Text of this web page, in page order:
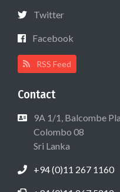
Twitter
Facebook
RSS Feed
Contact
9A 1/1, Balcombe
Colombo 08
Sri Lanka
+94 (0)11 267 1160